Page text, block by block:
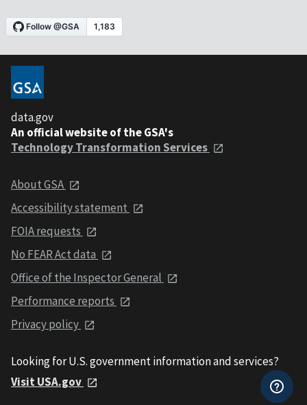
data.gov
An official website of the GSA's
Technology Transformation Services
About GSA
Accessibility statement
FOIA requests
No FEAR Act data
Office of the Inspector General
Performance reports
Privacy policy
Looking for U.S. government information and services?
Visit USA.gov